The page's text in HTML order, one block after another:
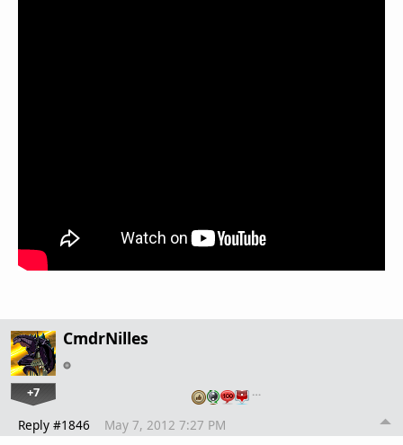
CmdrNilles
+7 …
Reply #1846 May 7, 2012 7:27 PM